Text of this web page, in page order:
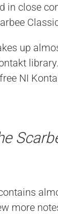
in close
up
NI
more